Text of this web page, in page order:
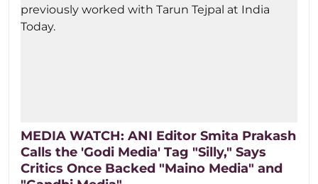
MEDIA WATCH: ANI Editor Smita Prakash
Calls the 'Godi Media' Tag "Silly," Says
Critics Once Backed "Maino Media" and